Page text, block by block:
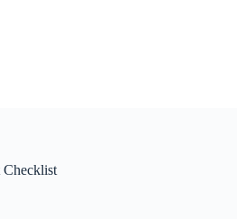
Checklist